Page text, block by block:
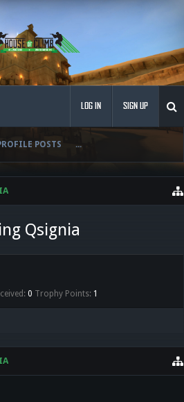
POSTS ...
LOG IN SIGN UP
Qsignia
0 Trophy Points: 1